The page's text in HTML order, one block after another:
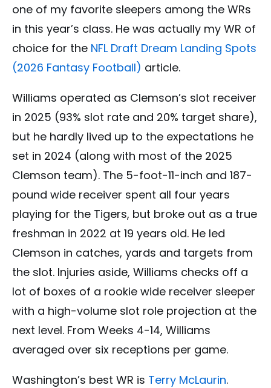
one of my favorite sleepers among the WRs
in this year’s class. He was actually my WR of
choice for the NFL Draft Dream Landing Spots
(2026 Fantasy Football) article.
Williams operated as Clemson’s slot receiver
in 2025 (93% slot rate and 20% target share),
but he hardly lived up to the expectations he
set in 2024 (along with most of the 2025
Clemson team). The 5-foot-11-inch and 187-
pound wide receiver spent all four years
playing for the Tigers, but broke out as a true
freshman in 2022 at 19 years old. He led
Clemson in catches, yards and targets from
the slot. Injuries aside, Williams checks off a
lot of boxes of a rookie wide receiver sleeper
with a high-volume slot role projection at the
next level. From Weeks 4-14, Williams
averaged over six receptions per game.
Washington’s best WR is Terry McLaurin.